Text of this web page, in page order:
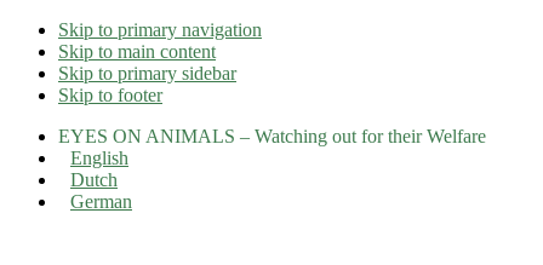
Skip to primary navigation
Skip to main content
Skip to primary sidebar
Skip to footer
EYES ON ANIMALS – Watching out for their Welfare
English
Dutch
German